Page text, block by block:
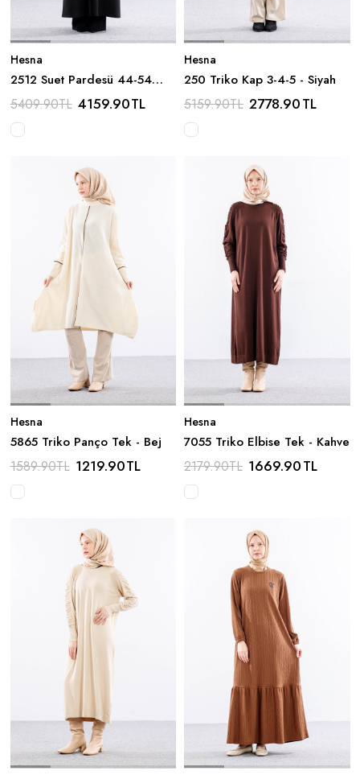
Hesna
2512 Suet Pardesü 44-54
Boncuk Detay - Siyah
5409.90TL 4159.90TL
Hesna
250 Triko Kap 3-4-5 - Siyah
5159.90TL 2778.90TL
Hesna
5865 Triko Panço Tek - Bej
1589.90TL 1219.90TL
Hesna
7055 Triko Elbise Tek - Kahve
2179.90TL 1669.90TL